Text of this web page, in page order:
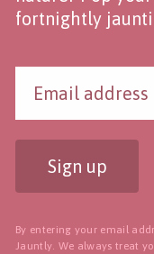
fortnightly
Sign up
By entering your email
Jauntly. We always treat